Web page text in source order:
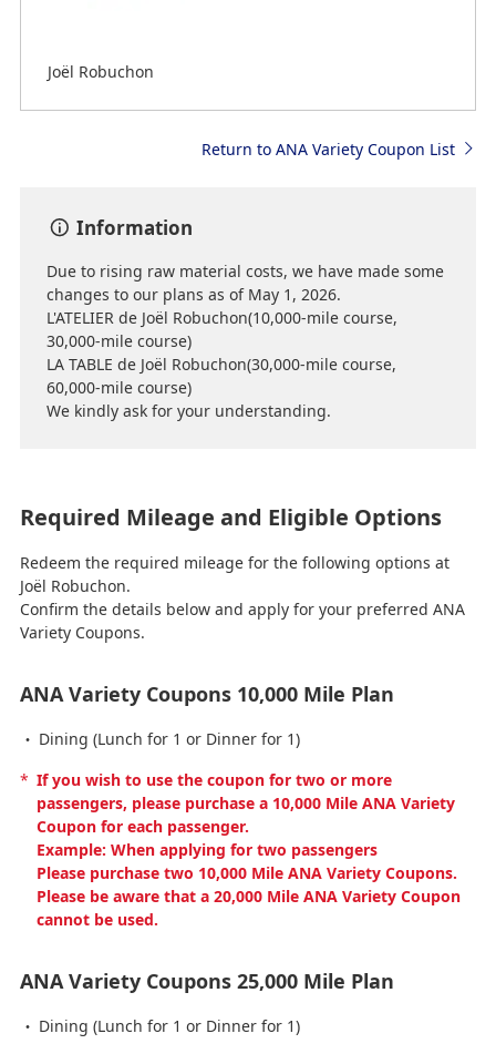
Joël Robuchon
Return to ANA Variety Coupon List
Information
Due to rising raw material costs, we have made some
changes to our plans as of May 1, 2026.
L'ATELIER de Joël Robuchon(10,000-mile course,
30,000-mile course)
LA TABLE de Joël Robuchon(30,000-mile course,
60,000-mile course)
We kindly ask for your understanding.
Required Mileage and Eligible Options
Redeem the required mileage for the following options at
Joël Robuchon.
Confirm the details below and apply for your preferred ANA
Variety Coupons.
ANA Variety Coupons 10,000 Mile Plan
Dining (Lunch for 1 or Dinner for 1)
* If you wish to use the coupon for two or more
passengers, please purchase a 10,000 Mile ANA Variety
Coupon for each passenger.
Example: When applying for two passengers
Please purchase two 10,000 Mile ANA Variety Coupons.
Please be aware that a 20,000 Mile ANA Variety Coupon
cannot be used.
ANA Variety Coupons 25,000 Mile Plan
Dining (Lunch for 1 or Dinner for 1)